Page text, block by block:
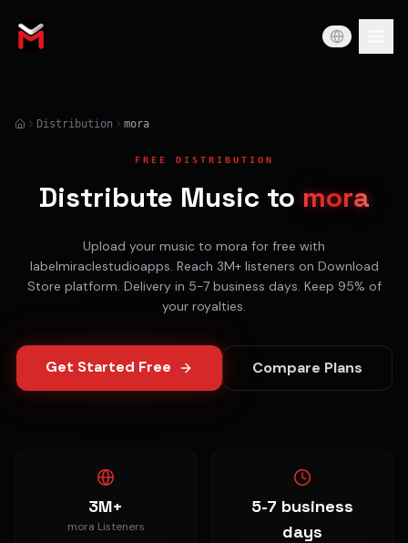
Distribution mora
FREE DISTRIBUTION
Distribute Music to mora
Upload your music to mora for free with
labelmiraclestudioapps. Reach 3M+listeners on Download
Store platform. Delivery in 5-7 business days. Keep 95% of
your royalties.
Get Started Free Compare Plans
3M+
mora Listeners
5-7 business
days